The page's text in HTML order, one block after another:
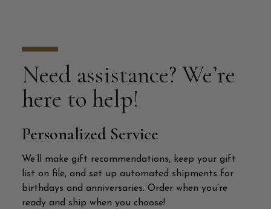
Need assistance? We’re
here to help!
Personalized Service
We’ll make gift recommendations, keep your gift
list on file, and set up automated shipments for
birthdays and anniversaries. Order when you’re
ready and ship when you choose!